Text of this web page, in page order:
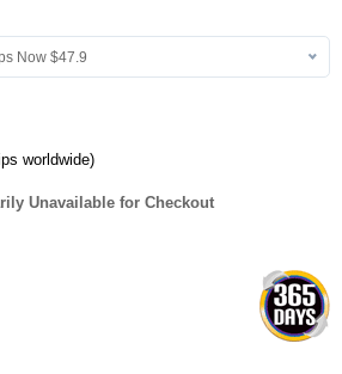
Now $47.9
worldwide)
Unavailable for Checkout